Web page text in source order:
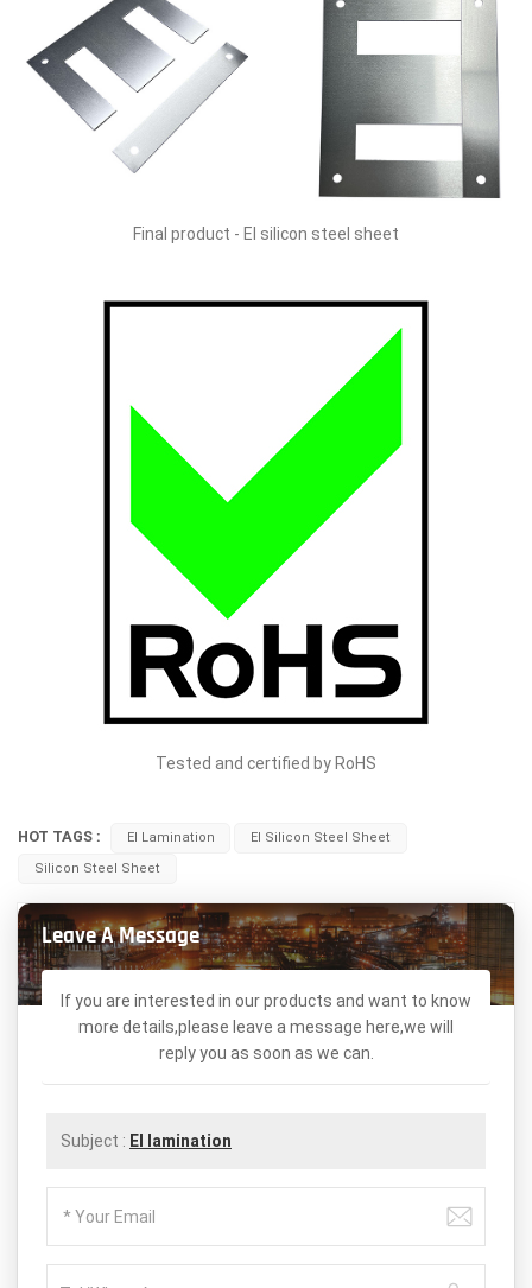
Final product - EI silicon steel sheet
Tested and certified by RoHS
HOT TAGS : EI Lamination
EI Silicon Steel Sheet
Silicon Steel Sheet
Leave A Message
If you are interested in our products and want to know
more details,please leave a message here,we will
reply you as soon as we can.
Subject : EI lamination